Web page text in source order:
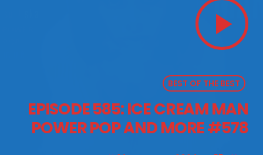
PODCASTS
play_arrow
BEST OF THE BEST
EPISODE 585: ICE CREAM MAN
POWER POP AND MORE #578